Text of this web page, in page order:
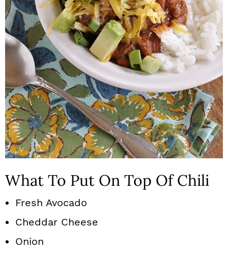
What To Put On Top Of Chili
Fresh Avocado
Cheddar Cheese
Onion